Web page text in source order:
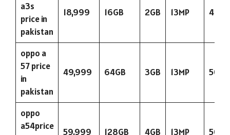
a3s
price in
pakistan
18,999 16GB 2GB 13MP
oppo a
57 price
in
pakistan
49,999 64GB 3GB 13MP
oppo
a54price
59,999 128GB 4GB 13MP